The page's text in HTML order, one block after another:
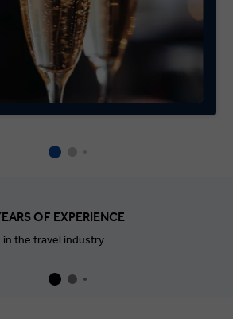
OF EXPERIENCE
in the travel industry